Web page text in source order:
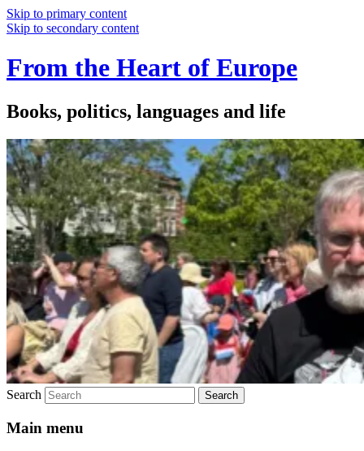
Skip to primary content
Skip to secondary content
From the Heart of Europe
Books, politics, languages and life
Search
Main menu